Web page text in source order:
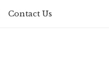
Contact Us